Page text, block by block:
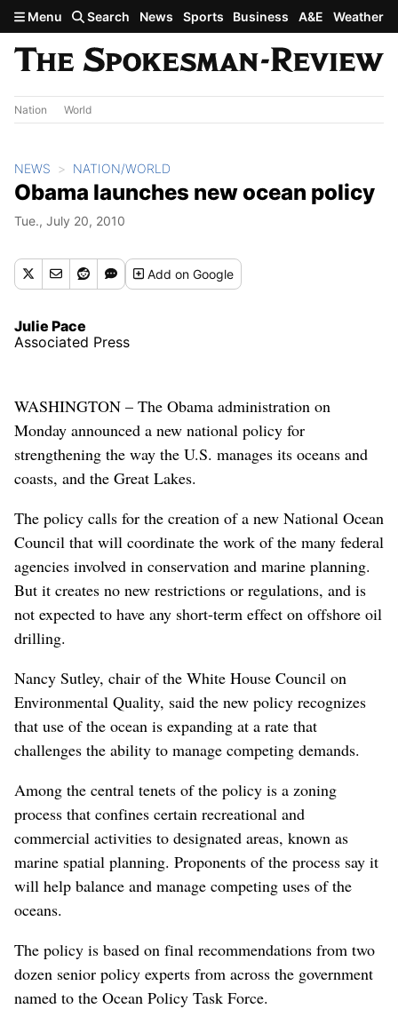
Skip to main content
Menu Search News Sports Business A&E Weather
Nation World
NEWS NATION/WORLD
Obama launches new ocean policy
Tue., July 20, 2010
Addon Google
Julie Pace
Associated Press
WASHINGTON – The Obama administration on
Monday announced a new national policy for
strengthening the way the U.S. manages its oceans and
coasts, and the Great Lakes.
The policy calls for the creation of a new National Ocean
Council that will coordinate the work of the many federal
agencies involved in conservation and marine planning.
But it creates no new restrictions or regulations, and is
not expected to have any short-term effect on offshore oil
drilling.
Nancy Sutley, chair of the White House Council on
Environmental Quality, said the new policy recognizes
that use of the ocean is expanding at a rate that
challenges the ability to manage competing demands.
Among the central tenets of the policy is a zoning
process that confines certain recreational and
commercial activities to designated areas, known as
marine spatial planning. Proponents of the process say it
will help balance and manage competing uses of the
oceans.
The policy is based on final recommendations from two
dozen senior policy experts from across the government
named to the Ocean Policy Task Force.